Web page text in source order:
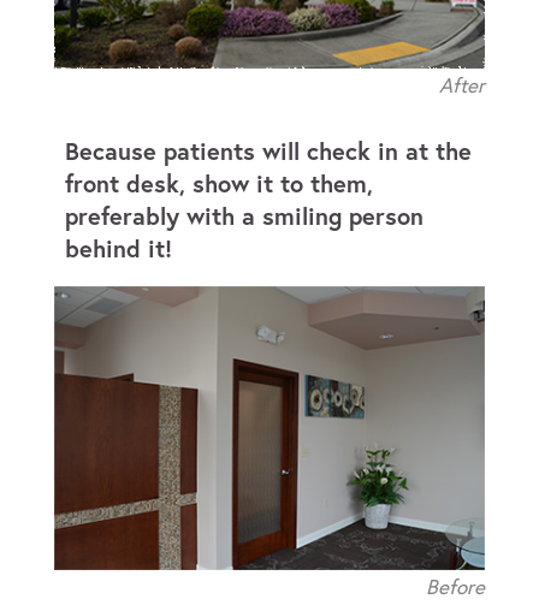
After
Because patients will check in at the
front desk, show it to them,
preferably with a smiling person
behind it!
Before